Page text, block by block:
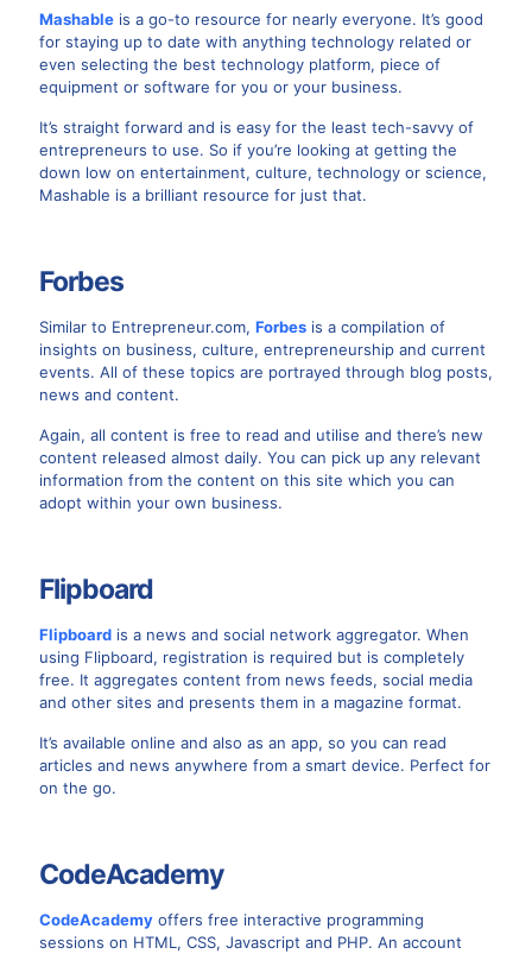
Mashable is a go-to resource for nearly everyone. It’s good
for staying up to date with anything technology related or
even selecting the best technology platform, piece of
equipment or software for you or your business.
It’s straight forward and is easy for the least tech-savvy of
entrepreneurs to use. So if you’re looking at getting the
down low on entertainment, culture, technology or science,
Mashable is a brilliant resource for just that.
Forbes
Similar to Entrepreneur.com, Forbes is a compilation of
insights on business, culture, entrepreneurship and current
events. All of these topics are portrayed through blog posts,
news and content.
Again, all content is free to read and utilise and there’s new
content released almost daily. You can pick up any relevant
information from the content on this site which you can
adopt within your own business.
Flipboard
Flipboard is a news and social network aggregator. When
using Flipboard, registration is required but is completely
free. It aggregates content from news feeds, social media
and other sites and presents them in a magazine format.
It’s available online and also as an app, so you can read
articles and news anywhere from a smart device. Perfect for
on the go.
CodeAcademy
CodeAcademy offers free interactive programming
sessions on HTML, CSS, Javascript and PHP. An account